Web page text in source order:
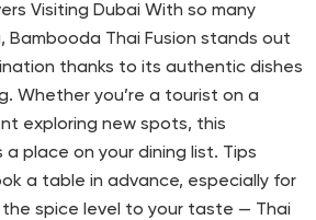
Visiting Dubai With so many
Bambooda Thai Fusion stands out
thanks to its authentic dishes
Whether you’re a tourist on a
exploring new spots, this
place on your dining list. Tips
a table in advance, especially for
spice level to your taste — Thai